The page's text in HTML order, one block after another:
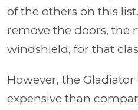
of the others on this
remove the doors, the
windshield, for that
However, the
expensive than